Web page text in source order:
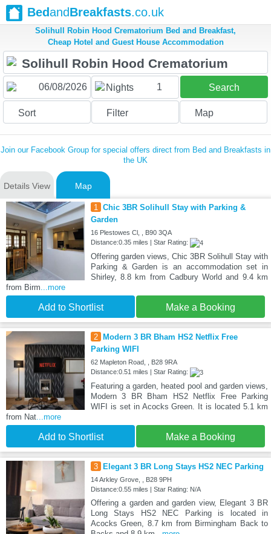
BedandBreakfasts.co.uk
Solihull Robin Hood Crematorium Bed and Breakfast,
Cheap Hotel and Guest House Accommodation
Nights 1 Search
Sort Filter Map
Join our Facebook Group for special offers direct from Bed and Breakfasts in
the UK
Details View Map
1 Chic 3BR Solihull Stay with Parking &
Garden
16 Plestowes Cl, , B90 3QA
Distance:0.35 miles | Star Rating:
Offering garden views, Chic 3BR Solihull Stay with
Parking & Garden is an accommodation set in
Shirley, 8.8 km from Cadbury World and 9.4 km
from Birm...more
Add to Shortlist Make a Booking
2
Modern 3 BR Bham HS2 Netflix Free
Parking WIFI
62 Mapleton Road, , B28 9RA
Distance:0.51 miles | Star Rating:
Featuring a garden, heated pool and garden views,
Modern 3 BR Bham HS2 Netflix Free Parking
WIFI is set in Acocks Green. It is located 5.1 km
from Nat...more
Add to Shortlist Make a Booking
3 Elegant 3 BR Long Stays HS2 NEC Parking
14 Arkley Grove, , B28 9PH
Distance:0.55 miles | Star Rating: N/A
Offering a garden and garden view, Elegant 3 BR
Long Stays HS2 NEC Parking is located in
Acocks Green, 8.7 km from Birmingham Back to